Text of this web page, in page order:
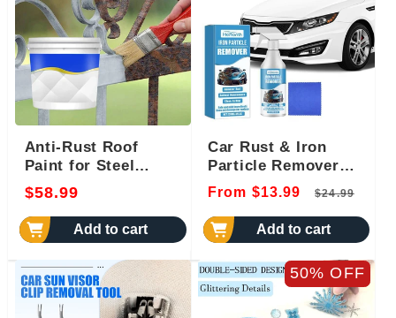
Anti-Rust Roof
Paint for Steel
Panels
Regular
price
$58.99
Add to cart
Car Rust & Iron
Particle Remover
Spray
From $13.99
Regular
price
$24.99
Add to cart
50% OFF